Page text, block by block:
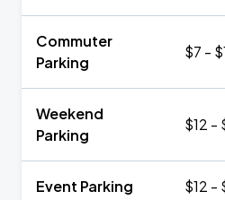
Commuter
Parking
$7 -
Weekend
Parking
$12 -
Event Parking $12 -